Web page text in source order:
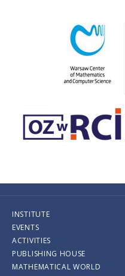
INSTITUTE
EVENTS
ACTIVITIES
PUBLISHING HOUSE
MATHEMATICAL WORLD